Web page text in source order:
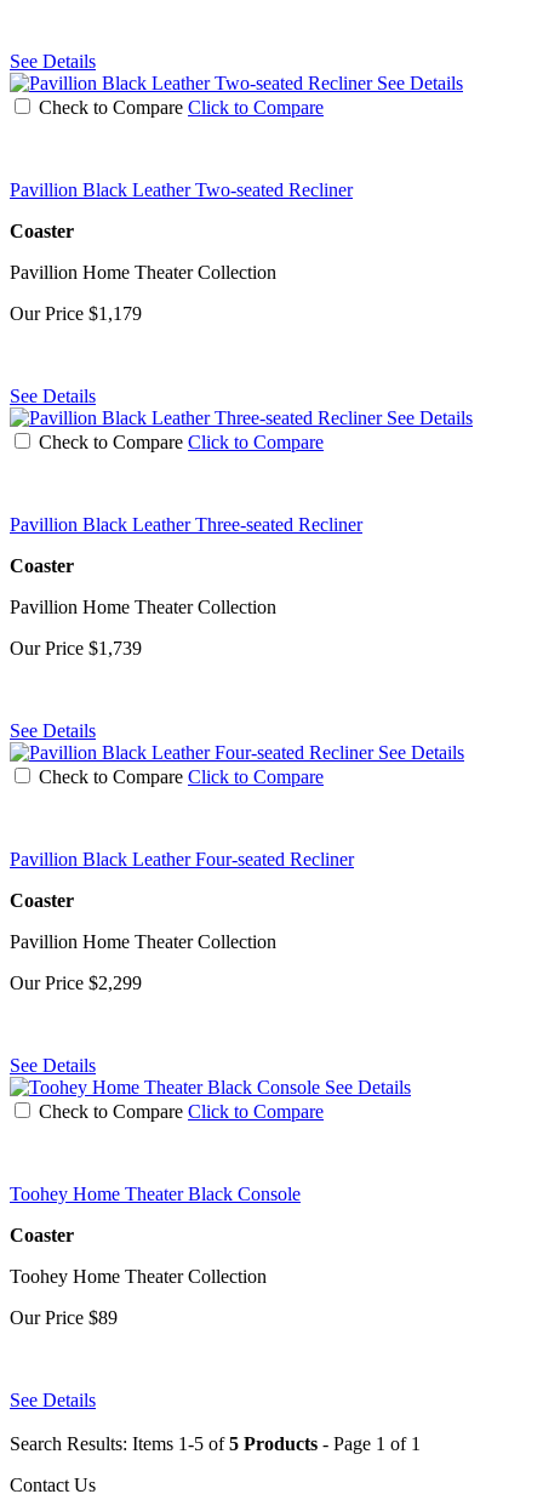
See Details
See Details
Check to Compare Click to Compare
Pavillion Black Leather Two-seated Recliner
Coaster
Pavillion Home Theater Collection
Our Price $1,179
See Details
See Details
Check to Compare Click to Compare
Pavillion Black Leather Three-seated Recliner
Coaster
Pavillion Home Theater Collection
Our Price $1,739
See Details
See Details
Check to Compare Click to Compare
Pavillion Black Leather Four-seated Recliner
Coaster
Pavillion Home Theater Collection
Our Price $2,299
See Details
See Details
Check to Compare Click to Compare
Toohey Home Theater Black Console
Coaster
Toohey Home Theater Collection
Our Price $89
See Details
Search Results: Items 1-5 of5 Products - Page 1 of 1
Contact Us